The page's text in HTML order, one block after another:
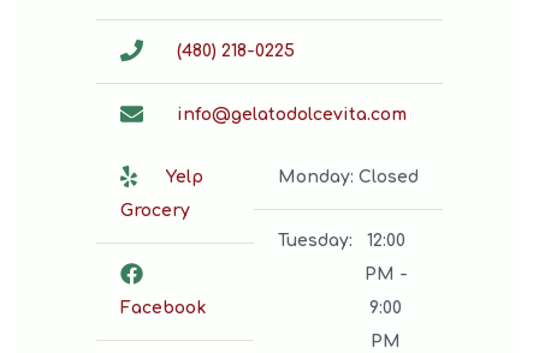
(480) 218-0225
info@gelatodolcevita.com
Yelp
Grocery
Facebook
Monday: Closed
Tuesday:
12:00
PM -
9:00
PM